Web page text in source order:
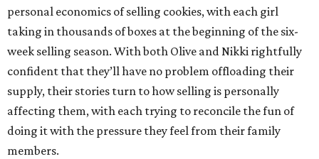
personal economics of selling cookies, with each girl
taking in thousands of boxes at the beginning of the six-
week selling season. With both Olive and Nikki rightfully
confident that they’ll have no problem offloading their
supply, their stories turn to how selling is personally
affecting them, with each trying to reconcile the fun of
doing it with the pressure they feel from their family
members.